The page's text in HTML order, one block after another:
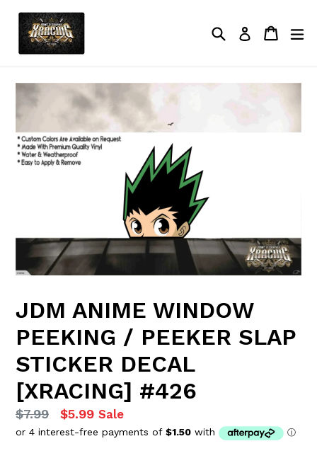
content
SearchLog in Cart
Cart
JDM ANIME WINDOW
PEEKING / PEEKER SLAP
STICKER DECAL
[XRACING] #426
Regular
price
$7.99 $5.99 Sale